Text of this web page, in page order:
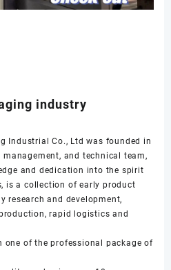
industry
Industrial Co., Ltd was founded in
and technical team,
and dedication into the spirit
is a collection of early product
research and development,
rapid logistics and
one of the professional package of